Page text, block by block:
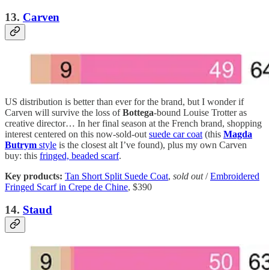
13. Carven
US distribution is better than ever for the brand, but I wonder if
Carven will survive the loss ofBottega-bound Louise Trotter as
creative director… In her final season at the French brand, shopping
interest centered on this now-sold-out suede car coat (this Magda
Butrym style is the closest alt I’ve found), plus my own Carven
buy: this fringed, beaded scarf.
Key products: Tan Short Split Suede Coat, sold out/Embroidered
Fringed Scarf in Crepe de Chine, $390
14. Staud